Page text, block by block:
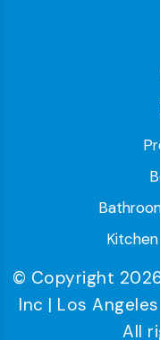
© Copyright
Inc | Los
All